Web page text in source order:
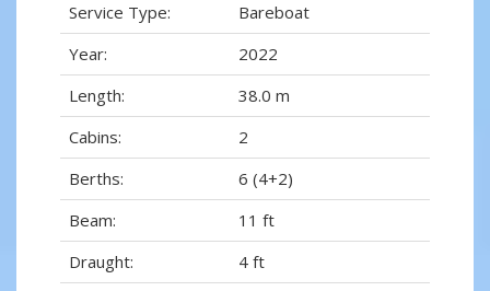
Service Type:
Bareboat
Year:
2022
Length:
38.0 m
Cabins:
2
Berths:
6 (4+2)
Beam:
11 ft
Draught:
4 ft